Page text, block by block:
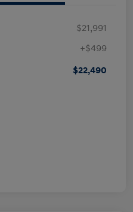
$21,991
+$499
$22,490